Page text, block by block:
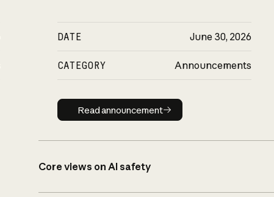
DATE June 30, 2026
CATEGORY Announcements
Read announcement
Read announcement
Core views on AI safety